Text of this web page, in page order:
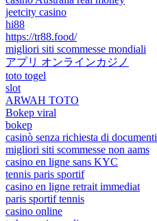
jeetcity casino
hi88
https://tr88.food/
migliori siti scommesse mondiali
アプリ オンラインカジノ
toto togel
slot
ARWAH TOTO
Bokep viral
bokep
casinò senza richiesta di documenti
migliori siti scommesse non aams
casino en ligne sans KYC
tennis paris sportif
casino en ligne retrait immediat
paris sportif tennis
casino online